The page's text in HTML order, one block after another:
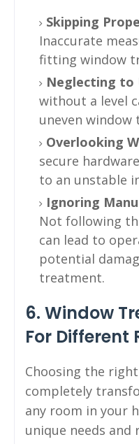
Skipping
Inaccurate
fitting window
Neglecting to
without a level
uneven window
Overlooking
secure
to an unstable
Ignoring
Not following
can lead to
potential
treatment.
6. Window
For Different
Choosing the
completely
any room in your
unique needs